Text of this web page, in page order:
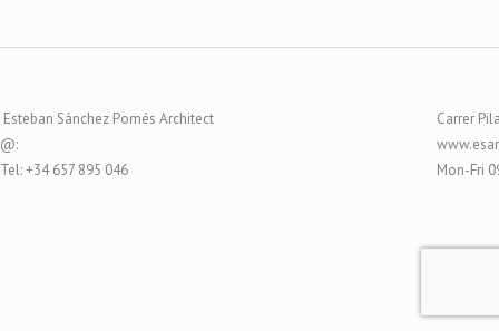
Esteban Sánchez Pomés Architect
@:
Tel: +34 657 895 046
Carrer
Mon-Fri